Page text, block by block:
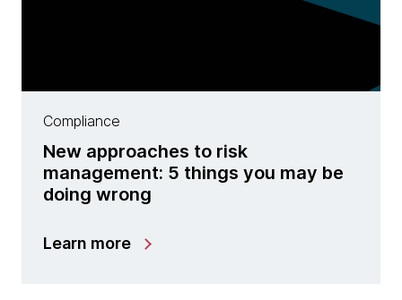
Compliance
New approaches to risk
management: 5 things you may be
doing wrong
Learn more